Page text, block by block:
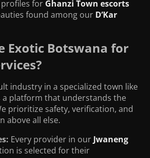
for Ghanzi Town escorts
found among our D’Kar
Exotic Botswana for
industry in a specialized town like
a platform that understands the
prioritize safety, verification, and
above all else.
Every provider in our Jwaneng
is selected for their